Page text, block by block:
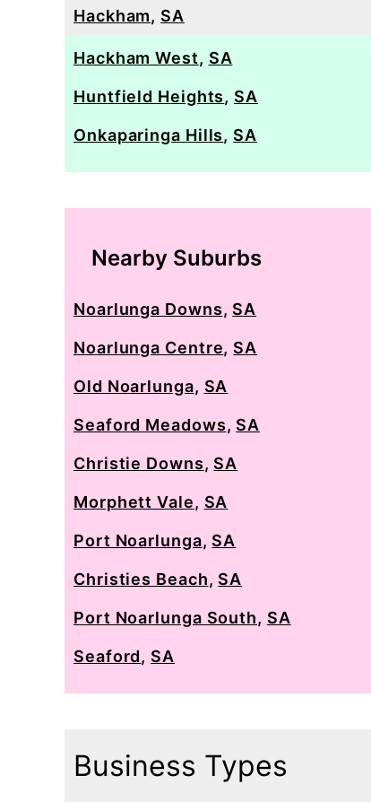
Hackham, SA
Hackham West, SA
Huntfield Heights, SA
Onkaparinga Hills, SA
Nearby Suburbs
Noarlunga Downs, SA
Noarlunga Centre, SA
Old Noarlunga, SA
Seaford Meadows, SA
Christie Downs, SA
Morphett Vale, SA
Port Noarlunga, SA
Christies Beach, SA
Port Noarlunga South, SA
Seaford, SA
Business Types